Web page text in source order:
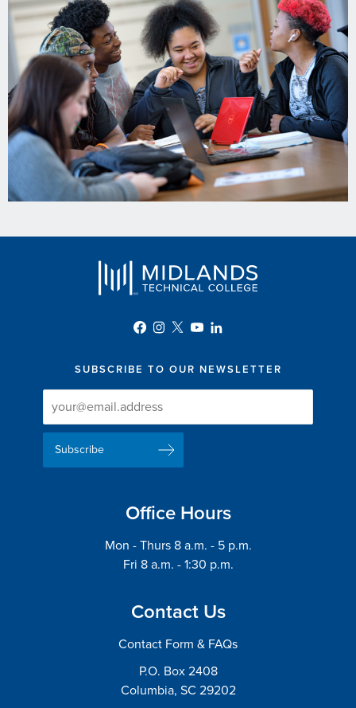
SUBSCRIBE TO OUR NEWSLETTER
Newsletter
Signup
Delivery
Email
Address
Office Hours
Mon - Thurs 8 a.m. - 5 p.m.
Fri 8 a.m. - 1:30 p.m.
Contact Us
Contact Form & FAQs
P.O. Box 2408
Columbia, SC 29202